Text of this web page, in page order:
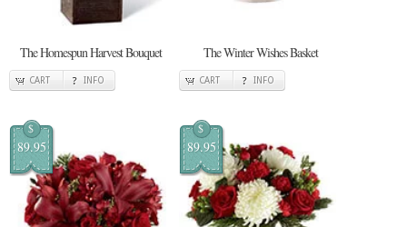
The Homespun Harvest Bouquet
CART INFO
The Winter Wishes Basket
CART INFO
$
89.95
$
89.95